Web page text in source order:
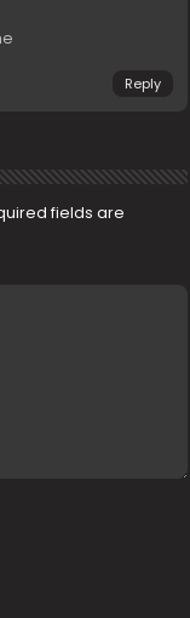
Reply
fields are